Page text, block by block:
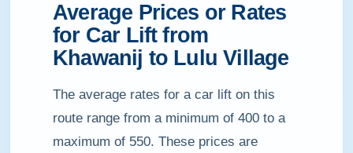
Average Prices or Rates
for Car Lift from
Khawanij to Lulu Village
The average rates for a car lift on this
route range from a minimum of 400 to a
maximum of 550. These prices are